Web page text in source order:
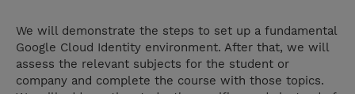
We will demonstrate the steps to set up a fundamental
Google Cloud Identity environment. After that, we will
assess the relevant subjects for the student or
company and complete the course with those topics.